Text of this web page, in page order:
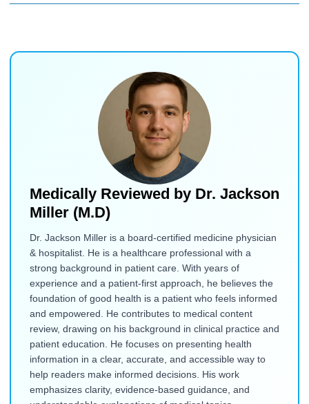
Medically Reviewed by Dr. Jackson
Miller (M.D)
Dr. Jackson Miller is a board-certified medicine physician
& hospitalist. He is a healthcare professional with a
strong background in patient care. With years of
experience and a patient-first approach, he believes the
foundation of good health is a patient who feels informed
and empowered. He contributes to medical content
review, drawing on his background in clinical practice and
patient education. He focuses on presenting health
information in a clear, accurate, and accessible way to
help readers make informed decisions. His work
emphasizes clarity, evidence-based guidance, and